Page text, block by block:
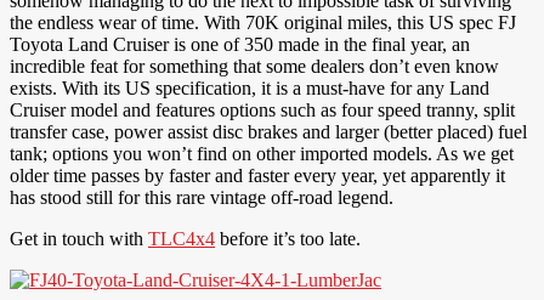
the endless wear of time. With 70K original miles, this US spec FJ
Toyota Land Cruiser is one of 350 made in the final year, an
incredible feat for something that some dealers don’t even know
exists. With its US specification, it is a must-have for any Land
Cruiser model and features options such as four speed tranny, split
transfer case, power assist disc brakes and larger (better placed) fuel
tank; options you won’t find on other imported models. As we get
older time passes by faster and faster every year, yet apparently it
has stood still for this rare vintage off-road legend.
Get in touch with TLC4x4 before it’s too late.